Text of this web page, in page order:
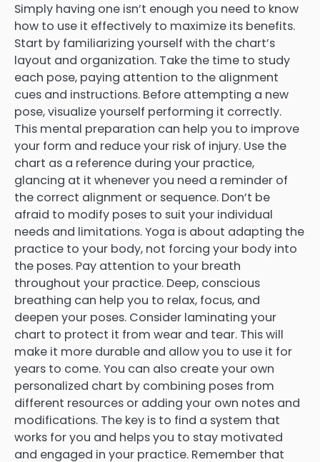
Simply having one isn’t enough you need to know
how to use it effectively to maximize its benefits.
Start by familiarizing yourself with the chart’s
layout and organization. Take the time to study
each pose, paying attention to the alignment
cues and instructions. Before attempting a new
pose, visualize yourself performing it correctly.
This mental preparation can help you to improve
your form and reduce your risk of injury. Use the
chart as a reference during your practice,
glancing at it whenever you need a reminder of
the correct alignment or sequence. Don’t be
afraid to modify poses to suit your individual
needs and limitations. Yoga is about adapting the
practice to your body, not forcing your body into
the poses. Pay attention to your breath
throughout your practice. Deep, conscious
breathing can help you to relax, focus, and
deepen your poses. Consider laminating your
chart to protect it from wear and tear. This will
make it more durable and allow you to use it for
years to come. You can also create your own
personalized chart by combining poses from
different resources or adding your own notes and
modifications. The key is to find a system that
works for you and helps you to stay motivated
and engaged in your practice. Remember that